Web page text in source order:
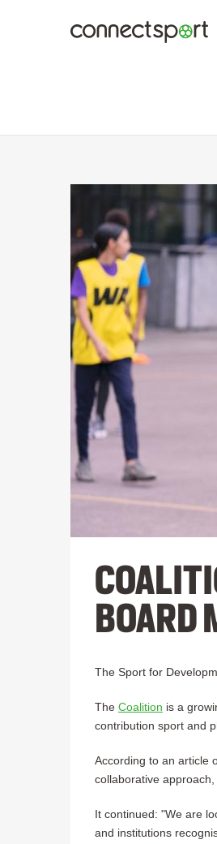
BOARD
The Sport for
The Coalition is a
contribution sport and
According to an article
collaborative
It continued: "We are
and institutions